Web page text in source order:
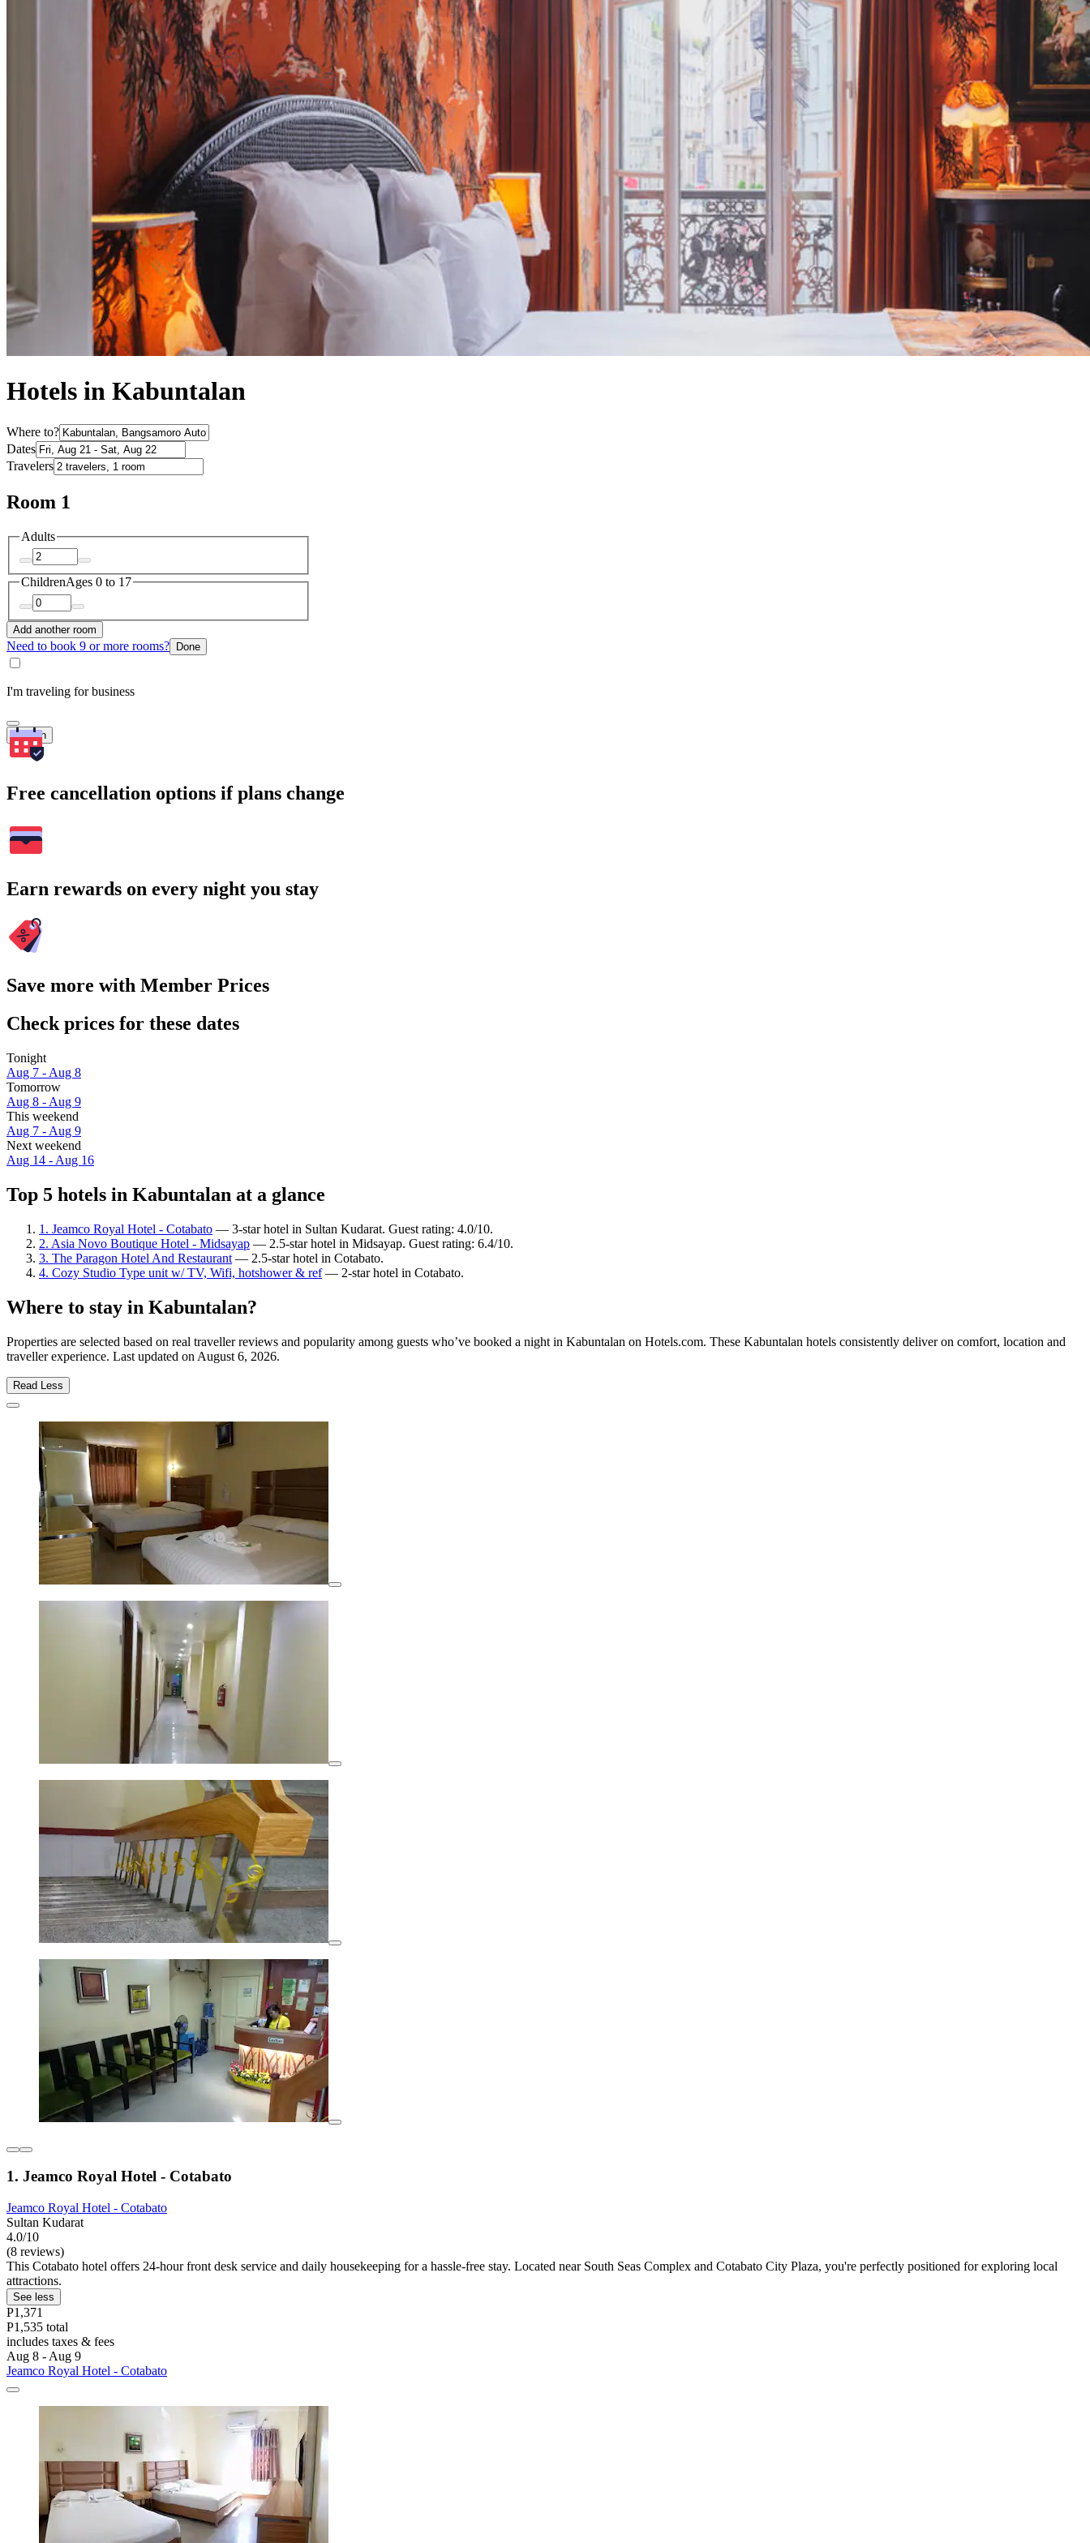
Hotels in Kabuntalan
Where to?
Dates
Travelers
Room 1
Adults
ChildrenAges 0 to 17
Add another room
Need to book 9 or more rooms? Done
I'm traveling for business
Search
Free cancellation options if plans change
Earn rewards on every night you stay
Save more with Member Prices
Check prices for these dates
Tonight
Aug 7 - Aug 8
Tomorrow
Aug 8 - Aug 9
This weekend
Aug 7 - Aug 9
Next weekend
Aug 14 - Aug 16
Top 5 hotels in Kabuntalan at a glance
1. Jeamco Royal Hotel - Cotabato — 3-star hotel in Sultan Kudarat. Guest rating: 4.0/10.
2. Asia Novo Boutique Hotel - Midsayap — 2.5-star hotel in Midsayap. Guest rating: 6.4/10.
3. The Paragon Hotel And Restaurant — 2.5-star hotel in Cotabato.
4. Cozy Studio Type unit w/ TV, Wifi, hotshower & ref— 2-star hotel in Cotabato.
Where to stay in Kabuntalan?
Properties are selected based on real traveller reviews and popularity among guests who’ve booked a night in Kabuntalan on Hotels.com. These Kabuntalan hotels consistently deliver on comfort, location and
traveller experience. Last updated on August 6, 2026.
Read Less
1. Jeamco Royal Hotel - Cotabato
Jeamco Royal Hotel - Cotabato
Sultan Kudarat
4.0/10
(8 reviews)
This Cotabato hotel offers 24-hour front desk service and daily housekeeping for a hassle-free stay. Located near South Seas Complex and Cotabato City Plaza, you're perfectly positioned for exploring local
attractions.
See less
P1,371
P1,535 total
includes taxes & fees
Aug 8 - Aug 9
Jeamco Royal Hotel - Cotabato